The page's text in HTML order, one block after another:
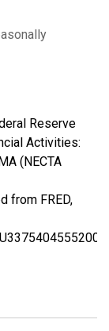
Reserve
Activities:
(NECTA
from FRED,